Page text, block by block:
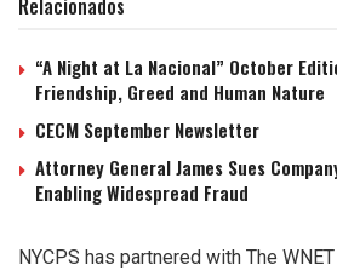
Relacionados
“A Night at La Nacional” October
Friendship, Greed and Human Nature
CECM September Newsletter
Attorney General James Sues
Enabling Widespread Fraud
NYCPS has partnered with The